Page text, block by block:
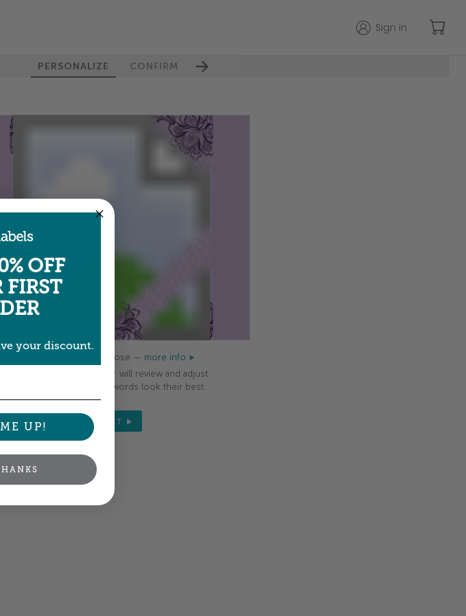
Sign in
PERSONALIZE CONFIRM
Colors shown are close — more info
A professional designer will review and adjust
your order so all your words look their best.
NEXT
OFF
FIRST
your discount.
UP!